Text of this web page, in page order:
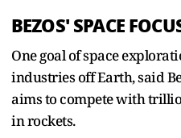
BEZOS' SPACE
One goal of space
industries off Earth, said
aims to compete with
in rockets.